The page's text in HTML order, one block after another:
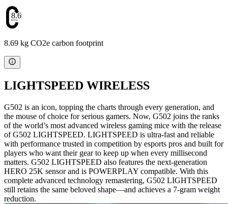
8.69
8.69 kg CO2e carbon footprint
LIGHTSPEED WIRELESS
G502 is an icon, topping the charts through every generation, and
the mouse of choice for serious gamers. Now, G502 joins the ranks
of the world’s most advanced wireless gaming mice with the release
of G502 LIGHTSPEED. LIGHTSPEED is ultra-fast and reliable
with performance trusted in competition by esports pros and built for
players who want their gear to keep up when every millisecond
matters. G502 LIGHTSPEED also features the next-generation
HERO 25K sensor and is POWERPLAY compatible. With this
complete advanced technology remastering, G502 LIGHTSPEED
still retains the same beloved shape—and achieves a 7-gram weight
reduction.